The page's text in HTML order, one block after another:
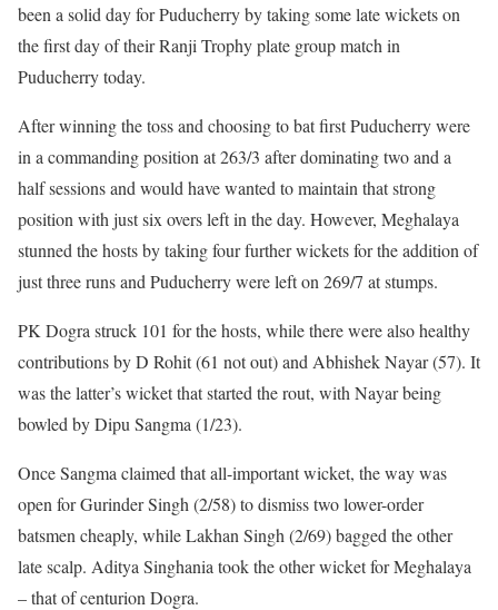
been a solid day for Puducherry by taking some late wickets on
the first day of their Ranji Trophy plate group match in
Puducherry today.
After winning the toss and choosing to bat first Puducherry were
in a commanding position at 263/3 after dominating two and a
half sessions and would have wanted to maintain that strong
position with just six overs left in the day. However, Meghalaya
stunned the hosts by taking four further wickets for the addition of
just three runs and Puducherry were left on 269/7 at stumps.
PK Dogra struck 101 for the hosts, while there were also healthy
contributions by D Rohit (61 not out) and Abhishek Nayar (57). It
was the latter’s wicket that started the rout, with Nayar being
bowled by Dipu Sangma (1/23).
Once Sangma claimed that all-important wicket, the way was
open for Gurinder Singh (2/58) to dismiss two lower-order
batsmen cheaply, while Lakhan Singh (2/69) bagged the other
late scalp. Aditya Singhania took the other wicket for Meghalaya
– that of centurion Dogra.